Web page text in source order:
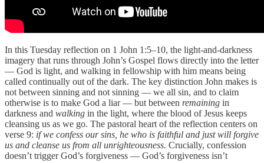
In this Tuesday reflection on 1 John 1:5–10, the light-and-darkness
imagery that runs through John’s Gospel flows directly into the letter
— God is light, and walking in fellowship with him means being
called continually out of the dark. The key distinction John makes is
not between sinning and not sinning — we all sin, and to claim
otherwise is to make God a liar — but between remaining in
darkness and walking in the light, where the blood of Jesus keeps
cleansing us as we go. The pastoral heart of the reflection centers on
verse 9: if we confess our sins, he who is faithful and just will forgive
us and cleanse us from all unrighteousness. Crucially, confession
doesn’t trigger God’s forgiveness — God’s forgiveness isn’t